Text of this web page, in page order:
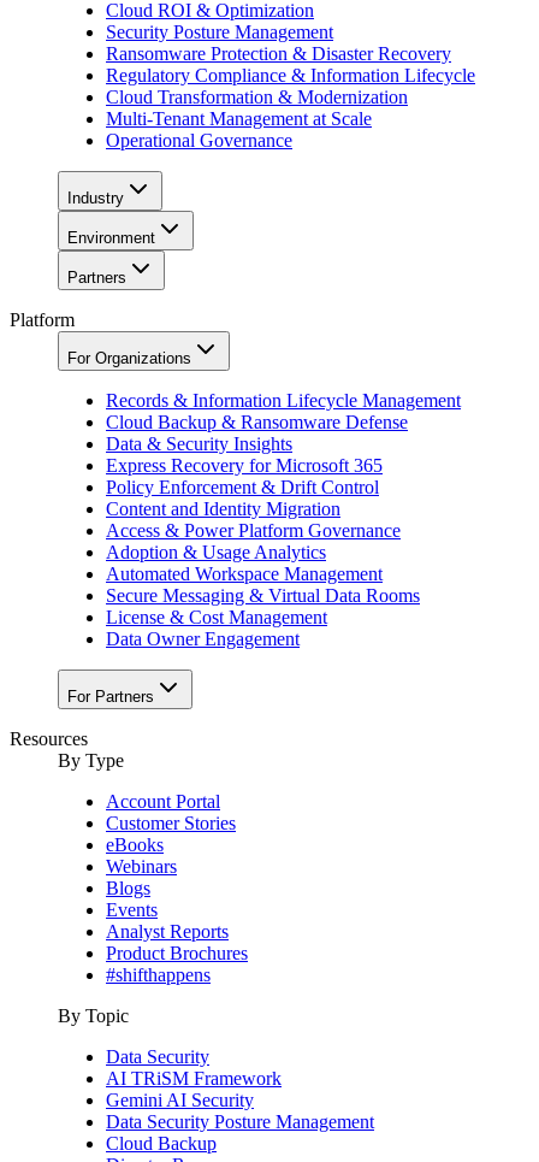
Cloud ROI & Optimization
Security Posture Management
Ransomware Protection & Disaster Recovery
Regulatory Compliance & Information Lifecycle
Cloud Transformation & Modernization
Multi-Tenant Management at Scale
Operational Governance
Industry
Environment
Partners
Platform
For Organizations
Records & Information Lifecycle Management
Cloud Backup & Ransomware Defense
Data & Security Insights
Express Recovery for Microsoft 365
Policy Enforcement & Drift Control
Content and Identity Migration
Access & Power Platform Governance
Adoption & Usage Analytics
Automated Workspace Management
Secure Messaging & Virtual Data Rooms
License & Cost Management
Data Owner Engagement
For Partners
Resources
By Type
Account Portal
Customer Stories
eBooks
Webinars
Blogs
Events
Analyst Reports
Product Brochures
#shifthappens
By Topic
Data Security
AI TRiSM Framework
Gemini AI Security
Data Security Posture Management
Cloud Backup